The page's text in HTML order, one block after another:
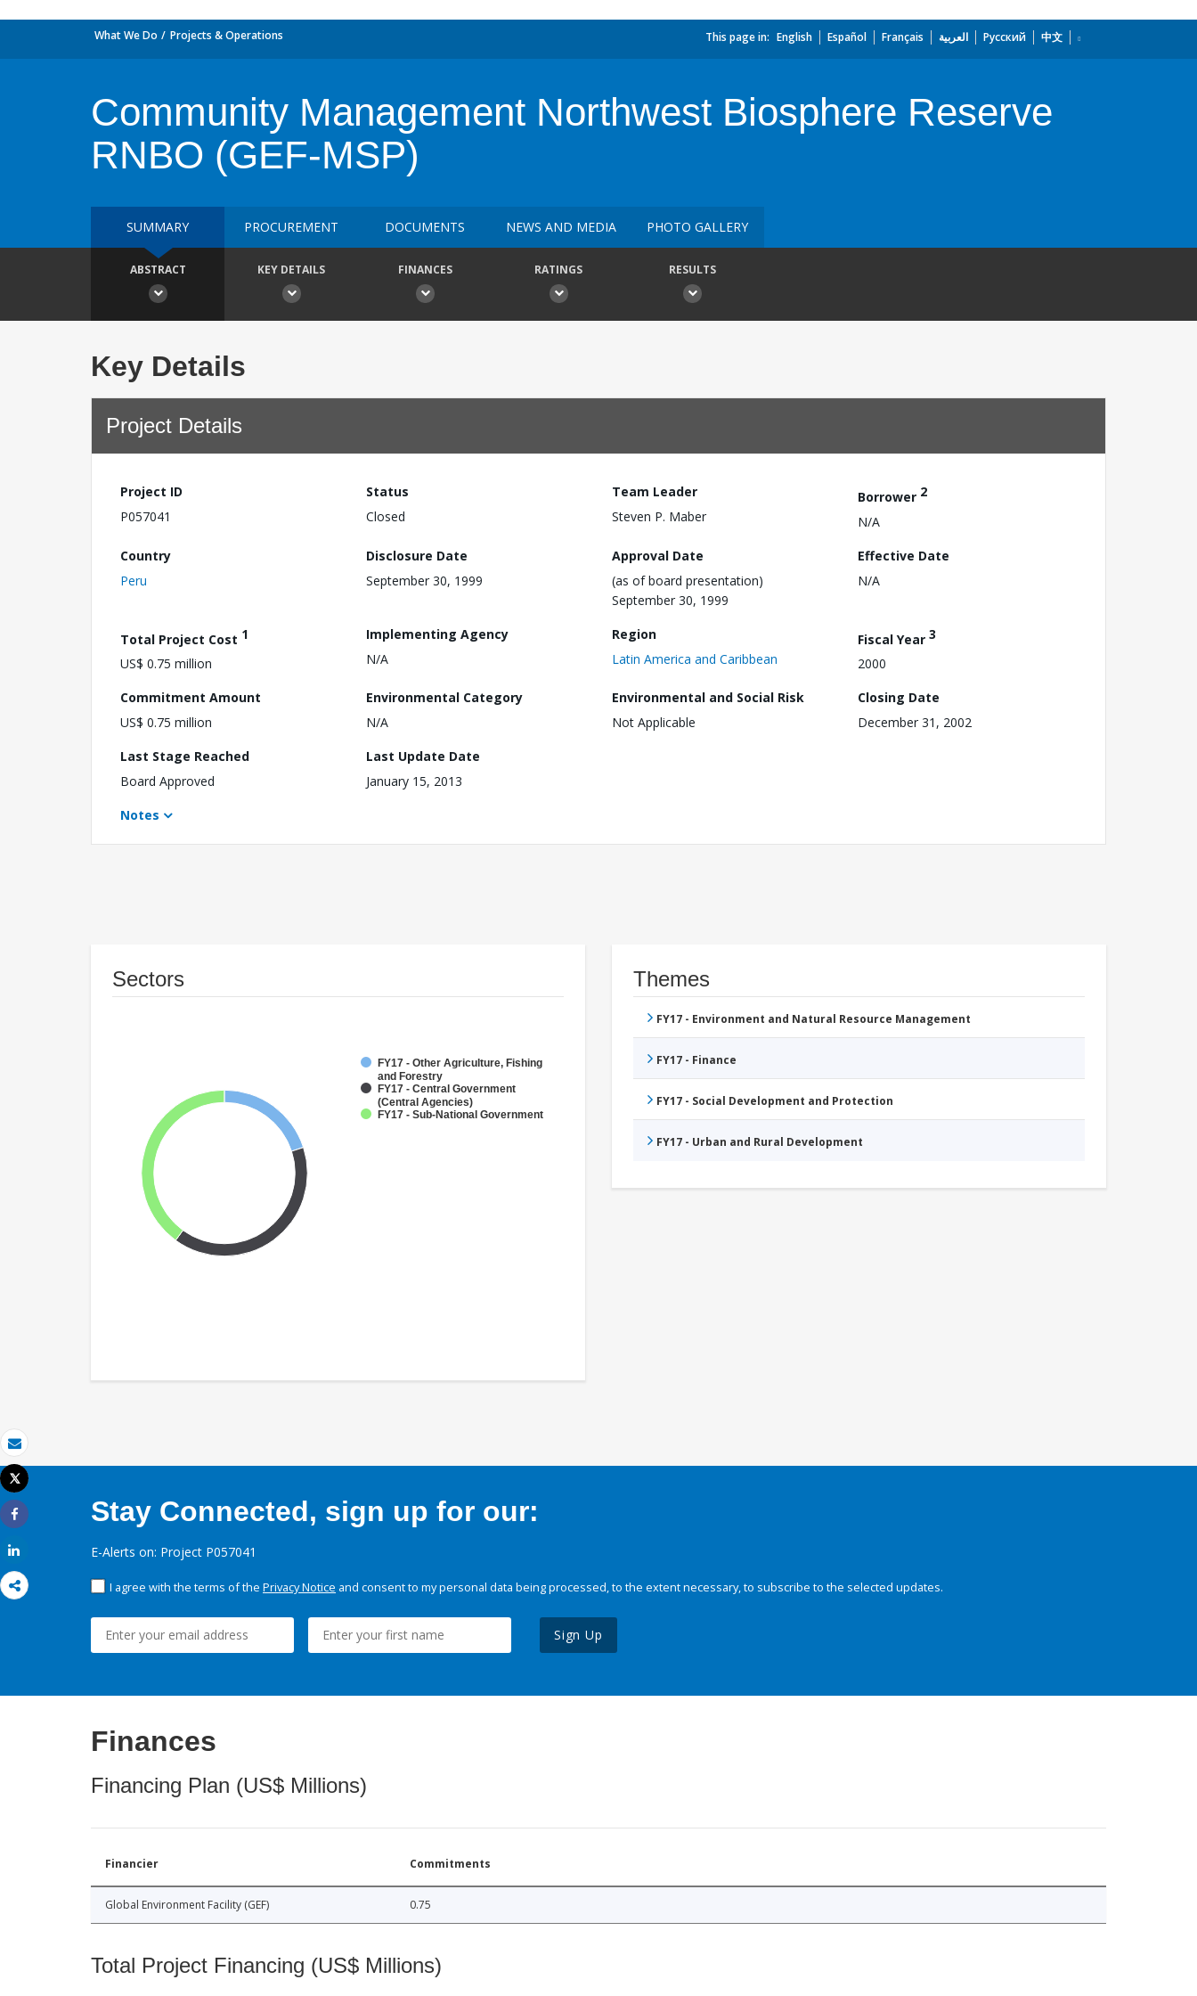
Email
Print
Tweet
Share
What We Do Projects & Operations This page in: English Español Français العربية Русский 中文
Community Management Northwest Biosphere Reserve
RNBO (GEF-MSP)
SUMMARY PROCUREMENT DOCUMENTS NEWS AND MEDIA PHOTO GALLERY
ABSTRACT KEY DETAILS FINANCES RATINGS RESULTS
Key Details
Project Details
Project ID
P057041
Status
Closed
Team Leader
Steven P. Maber
Borrower 2
N/A
Country
Peru
Disclosure Date
September 30, 1999
Approval Date
(as of board presentation)
September 30, 1999
Effective Date
N/A
Total Project Cost 1
US$ 0.75 million
Implementing Agency
N/A
Region
Latin America and Caribbean
Fiscal Year 3
2000
Commitment Amount
US$ 0.75 million
Environmental Category
N/A
Environmental and Social Risk
Not Applicable
Closing Date
December 31, 2002
Last Stage Reached
Board Approved
Last Update Date
January 15, 2013
Notes
Sectors
FY17 - Other Agriculture, Fishing
and Forestry
FY17 - Central Government
(Central Agencies)
FY17 - Sub-National Government
Themes
FY17 - Environment and Natural Resource Management
FY17 - Finance
FY17 - Social Development and Protection
FY17 - Urban and Rural Development
Stay Connected, sign up for our:
E-Alerts on: Project P057041
I agree with the terms of the Privacy Notice and consent to my personal data being processed, to the extent necessary, to subscribe to the selected updates.
Sign Up
Finances
Financing Plan (US$ Millions)
Financier Commitments
Global Environment Facility (GEF) 0.75
Total Project Financing (US$ Millions)